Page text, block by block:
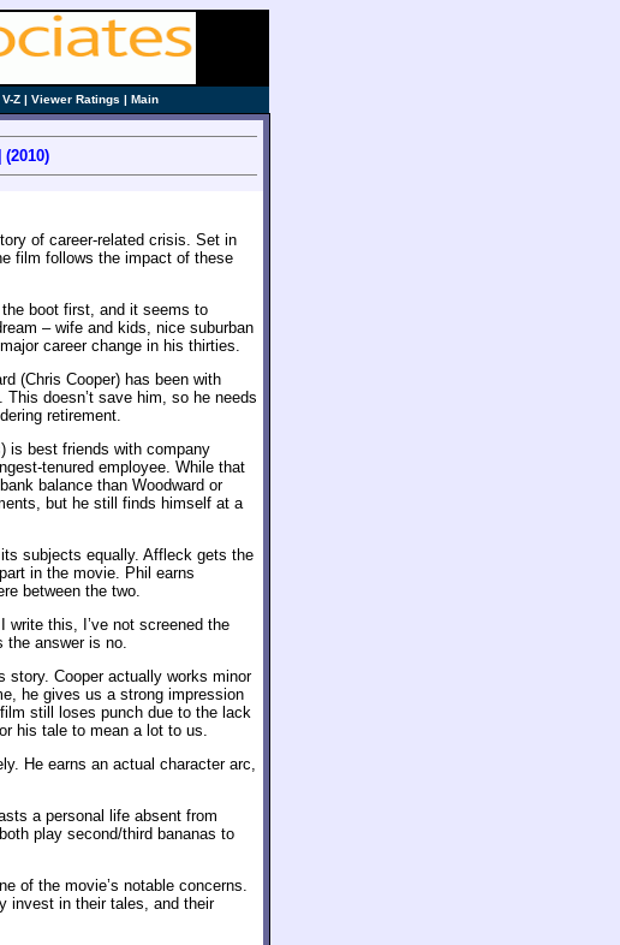
V-Z | Viewer Ratings | Main
of career-related crisis. Set in
film follows the impact of these
boot first, and it seems to
– wife and kids, nice suburban
career change in his thirties.
(Chris Cooper) has been with
doesn’t save him, so he needs
retirement.
is best friends with company
tenured employee. While that
balance than Woodward or
but he still finds himself at a
its subjects equally. Affleck gets the
in the movie. Phil earns
between the two.
this, I’ve not screened the
the answer is no.
story. Cooper actually works minor
he gives us a strong impression
still loses punch due to the lack
his tale to mean a lot to us.
He earns an actual character arc,
a personal life absent from
play second/third bananas to
of the movie’s notable concerns.
invest in their tales, and their